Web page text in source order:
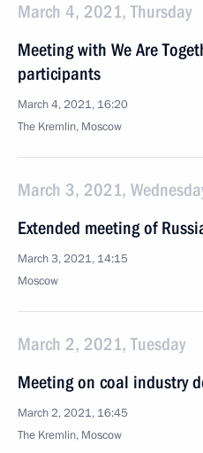
March 4, 2021, Thursday
Meeting with We Are
participants
March 4, 2021, 16:20
The Kremlin, Moscow
March 3, 2021,
Extended meeting of
March 3, 2021, 14:15
Moscow
March 2, 2021, Tuesday
Meeting on coal industry
March 2, 2021, 16:45
The Kremlin, Moscow